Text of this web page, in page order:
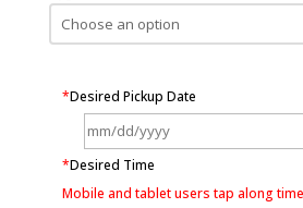
*Desired Pickup Date
*Desired Time
Mobile and tablet users tap along